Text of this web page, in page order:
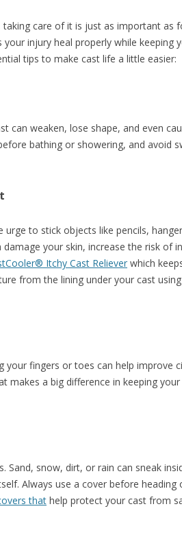
care of it is just as important as
injury heal properly while keeping
tips to make cast life a little easier:
can weaken, lose shape, and even
bathing or showering, and avoid
to stick objects like pencils,
your skin, increase the risk of
Itchy Cast Reliever which
from the lining under your cast
your fingers or toes can help improve
makes a big difference in keeping
Sand, snow, dirt, or rain can sneak
Always use a cover before heading
that help protect your cast from